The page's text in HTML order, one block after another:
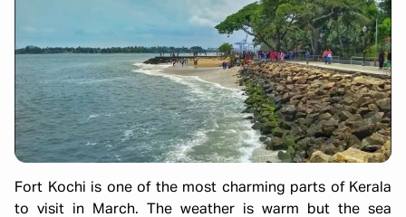
Fort Kochi is one of the most charming parts of Kerala
to visit in March. The weather is warm but the sea